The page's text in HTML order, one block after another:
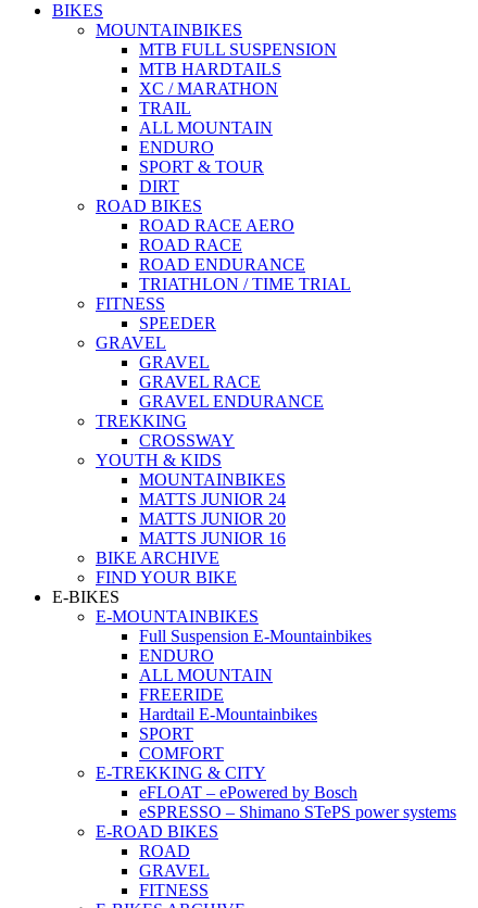
BIKES
MOUNTAINBIKES
MTB FULL SUSPENSION
MTB HARDTAILS
XC / MARATHON
TRAIL
ALL MOUNTAIN
ENDURO
SPORT & TOUR
DIRT
ROAD BIKES
ROAD RACE AERO
ROAD RACE
ROAD ENDURANCE
TRIATHLON / TIME TRIAL
FITNESS
SPEEDER
GRAVEL
GRAVEL
GRAVEL RACE
GRAVEL ENDURANCE
TREKKING
CROSSWAY
YOUTH & KIDS
MOUNTAINBIKES
MATTS JUNIOR 24
MATTS JUNIOR 20
MATTS JUNIOR 16
BIKE ARCHIVE
FIND YOUR BIKE
E-BIKES
E-MOUNTAINBIKES
Full Suspension E-Mountainbikes
ENDURO
ALL MOUNTAIN
FREERIDE
Hardtail E-Mountainbikes
SPORT
COMFORT
E-TREKKING & CITY
eFLOAT – ePowered by Bosch
eSPRESSO – Shimano STePS power systems
E-ROAD BIKES
ROAD
GRAVEL
FITNESS